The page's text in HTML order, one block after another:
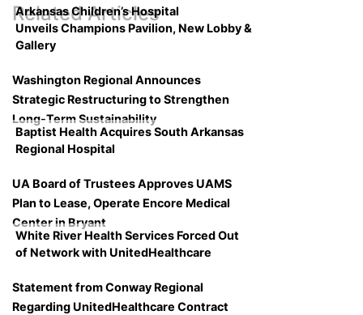
Related Articles
Arkansas Children’s Hospital
Unveils Champions Pavilion, New Lobby &
Gallery
Washington Regional Announces
Strategic Restructuring to Strengthen
Long-Term Sustainability
Baptist Health Acquires South Arkansas
Regional Hospital
UA Board of Trustees Approves UAMS
Plan to Lease, Operate Encore Medical
Center in Bryant
White River Health Services Forced Out
of Network with UnitedHealthcare
Statement from Conway Regional
Regarding UnitedHealthcare Contract